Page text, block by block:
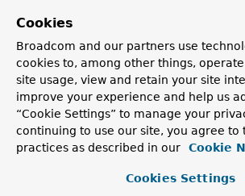
Classes in
Class
Description
MessageMappingMessageHandler
Extension of
Cookies
Broadcom and our partners use
cookies to, among other things,
site usage, view and retain your site
improve your experience and help us
“Cookie Settings” to manage your
continuing to use our site, you agree to
practices as described in our
Cookie
Cookies Settings